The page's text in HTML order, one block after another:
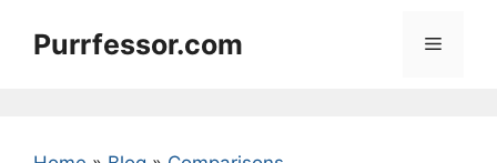
Purrfessor.com Menu